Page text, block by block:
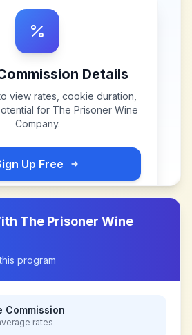
Details
view rates, cookie duration,
for The Prisoner Wine
Company.
Up Free
The Prisoner Wine
program
Commission
rates